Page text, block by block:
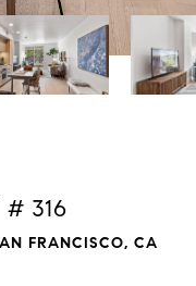
# 316
FRANCISCO, CA